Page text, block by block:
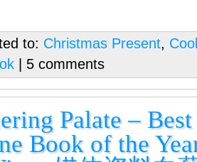
to: Christmas Present,
| 5 comments
Palate –
Book of the